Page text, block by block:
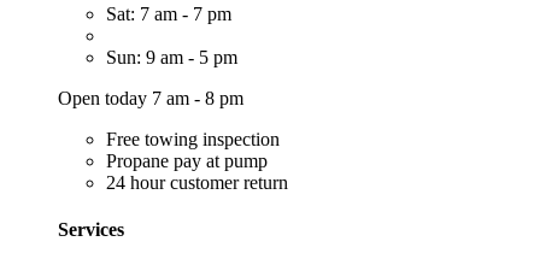
Sat: 7 am - 7 pm
Sun: 9 am - 5 pm
Open today 7 am - 8 pm
Free towing inspection
Propane pay at pump
24 hour customer return
Services